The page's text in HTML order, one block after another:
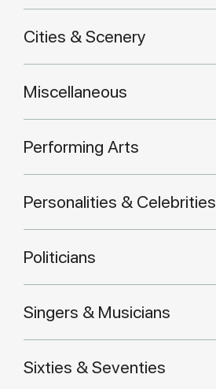
Cities & Scenery
Miscellaneous
Performing Arts
Personalities & Celebrities
Politicians
Singers & Musicians
Sixties & Seventies